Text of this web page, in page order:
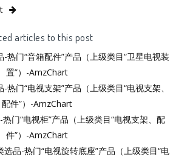
articles to this post
-热门“音箱配件”产品（上级类目“卫星电视装
置”）-AmzChart
热门“电视支架”产品（上级类目“电视支架、
配件”）-AmzChart
门“电视柜”产品（上级类目“电视支架、配
件”）-AmzChart
选品-热门“电视旋转底座”产品（上级类目“电